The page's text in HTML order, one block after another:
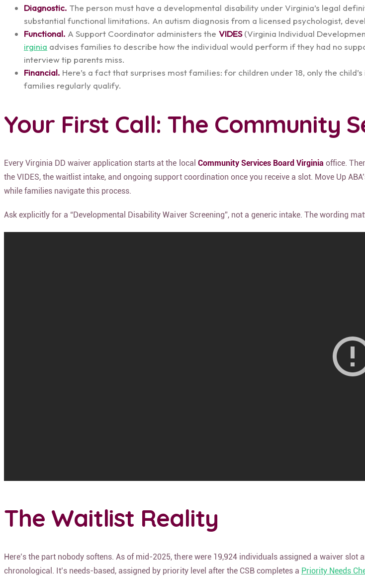
Diagnostic. The person must have a developmental disability under Virginia’s legal
substantial functional limitations. An autism diagnosis from a licensed psychologist,
Functional. A Support Coordinator administers the VIDES(Virginia Individual
irginia advises families to describe how the individual would perform if they had no
interview tip parents miss.
Financial. Here’s a fact that surprises most families: for children under 18, only the
families regularly qualify.
Your First Call: The Community
Every Virginia DD waiver application starts at the local Community Services Board Virginia office.
the VIDES, the waitlist intake, and ongoing support coordination once you receive a slot. Move Up
while families navigate this process.
Ask explicitly for a “Developmental Disability Waiver Screening”, not a generic intake. The wording
The Waitlist Reality
Here’s the part nobody softens. As of mid-2025, there were 19,924 individuals assigned a waiver
chronological. It’s needs-based, assigned by priority level after the CSB completes a Priority Needs